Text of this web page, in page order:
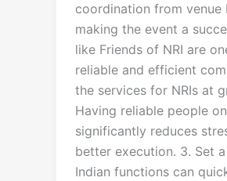
coordination from venue
making the event a
like Friends of NRI are
reliable and efficient
the services for NRIs at
Having reliable people
significantly reduces
better execution. 3. Set
Indian functions can